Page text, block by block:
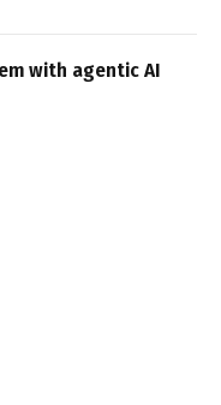
with agentic AI